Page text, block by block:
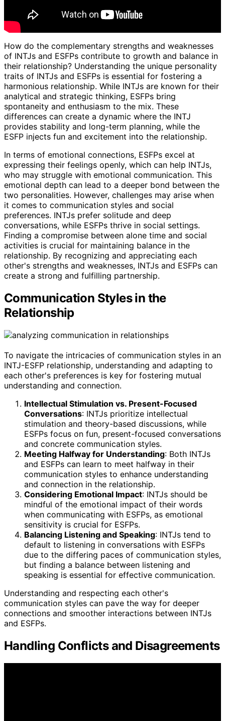
How do the complementary strengths and weaknesses
of INTJs and ESFPs contribute to growth and balance in
their relationship? Understanding the unique personality
traits of INTJs and ESFPs is essential for fostering a
harmonious relationship. While INTJs are known for their
analytical and strategic thinking, ESFPs bring
spontaneity and enthusiasm to the mix. These
differences can create a dynamic where the INTJ
provides stability and long-term planning, while the
ESFP injects fun and excitement into the relationship.
In terms of emotional connections, ESFPs excel at
expressing their feelings openly, which can help INTJs,
who may struggle with emotional communication. This
emotional depth can lead to a deeper bond between the
two personalities. However, challenges may arise when
it comes to communication styles and social
preferences. INTJs prefer solitude and deep
conversations, while ESFPs thrive in social settings.
Finding a compromise between alone time and social
activities is crucial for maintaining balance in the
relationship. By recognizing and appreciating each
other's strengths and weaknesses, INTJs and ESFPs can
create a strong and fulfilling partnership.
Communication Styles in the
Relationship
To navigate the intricacies of communication styles in an
INTJ-ESFP relationship, understanding and adapting to
each other's preferences is key for fostering mutual
understanding and connection.
Intellectual Stimulation vs. Present-Focused
Conversations: INTJs prioritize intellectual
stimulation and theory-based discussions, while
ESFPs focus on fun, present-focused conversations
and concrete communication styles.
Meeting Halfway for Understanding: Both INTJs
and ESFPs can learn to meet halfway in their
communication styles to enhance understanding
and connection in the relationship.
Considering Emotional Impact: INTJs should be
mindful of the emotional impact of their words
when communicating with ESFPs, as emotional
sensitivity is crucial for ESFPs.
Balancing Listening and Speaking: INTJs tend to
default to listening in conversations with ESFPs
due to the differing paces of communication styles,
but finding a balance between listening and
speaking is essential for effective communication.
Understanding and respecting each other's
communication styles can pave the way for deeper
connections and smoother interactions between INTJs
and ESFPs.
Handling Conflicts and Disagreements